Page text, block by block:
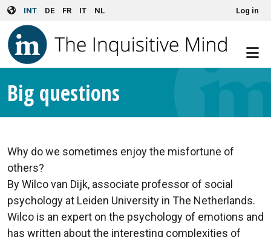
Skip to main content
INT DE FR IT NL User account menuLog in
Big questions
Why do we sometimes enjoy the misfortune of
others?
By Wilco van Dijk, associate professor of social
psychology at Leiden University in The Netherlands.
Wilco is an expert on the psychology of emotions and
has written about the interesting complexities of